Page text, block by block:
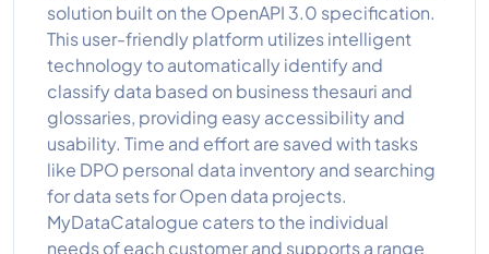
solution built on the OpenAPI 3.0 specification.
This user-friendly platform utilizes intelligent
technology to automatically identify and
classify data based on business thesauri and
glossaries, providing easy accessibility and
usability. Time and effort are saved with tasks
like DPO personal data inventory and searching
for data sets for Open data projects.
MyDataCatalogue caters to the individual
needs of each customer and supports a range